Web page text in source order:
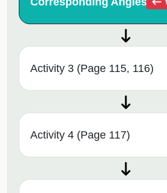
Activity 3 (Page 115, 116)
Activity 4 (Page 117)